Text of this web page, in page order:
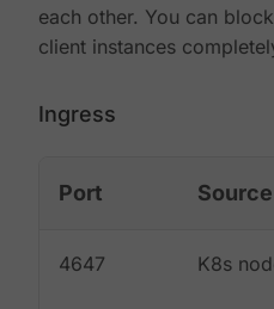
each other. You can
client instances
Ingress
Port Source
4647 K8s